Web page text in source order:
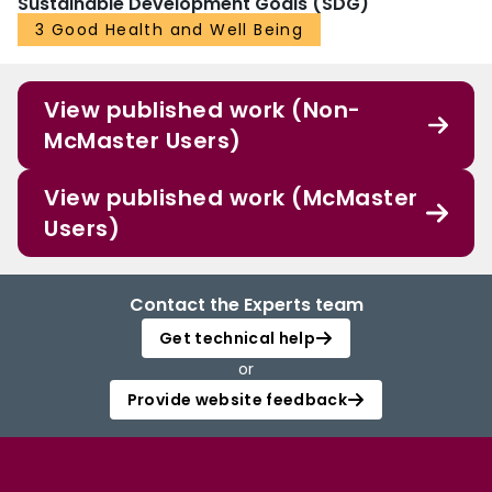
3 Good Health and Well Being
View published work (Non-
McMaster Users)
View published work (McMaster
Users)
Contact the Experts team
Get technical help
or
Provide website feedback